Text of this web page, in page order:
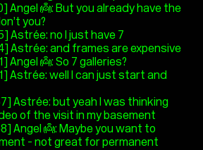
Angel 👼: But you already have the
you?
Astrée: no I just have 7
Astrée: and frames are expensive
Angel 👼: So 7 galleries?
Astrée: well I can just start and
Astrée: but yeah I was thinking
of the visit in my basement
Angel 👼: Maybe you want to
- not great for permanent